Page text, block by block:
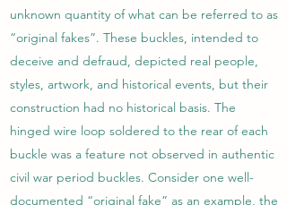
unknown quantity of what can be referred to as
“original fakes”. These buckles, intended to
deceive and defraud, depicted real people,
styles, artwork, and historical events, but their
construction had no historical basis. The
hinged wire loop soldered to the rear of each
buckle was a feature not observed in authentic
civil war period buckles. Consider one well-
documented “original fake” as an example, the